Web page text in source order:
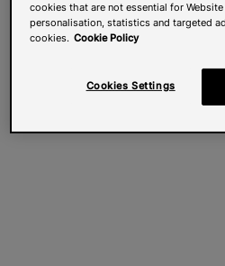
cookies that are not essential for
personalisation, statistics and targeted
cookies. Cookie Policy
Cookies Settings